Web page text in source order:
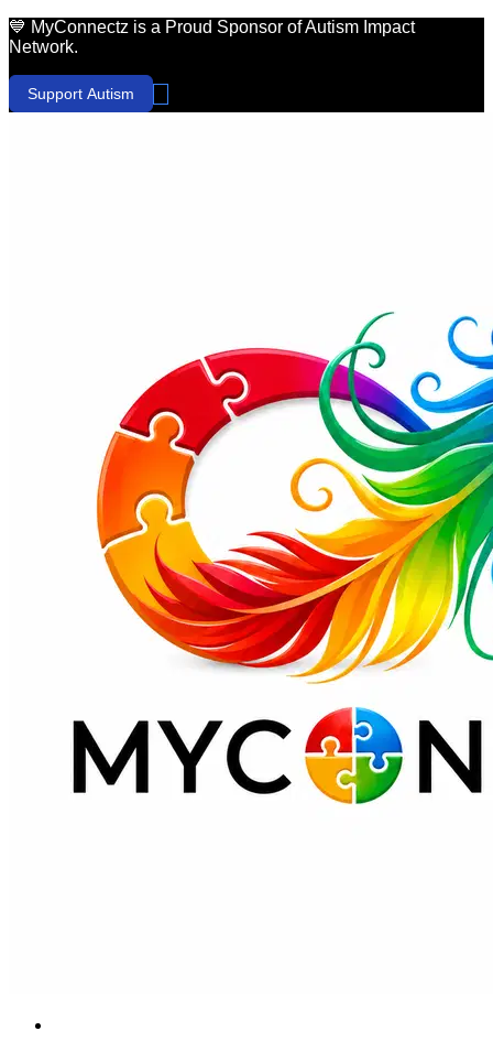
💙 MyConnectz is a Proud Sponsor of Autism Impact
Network.
Support Autism